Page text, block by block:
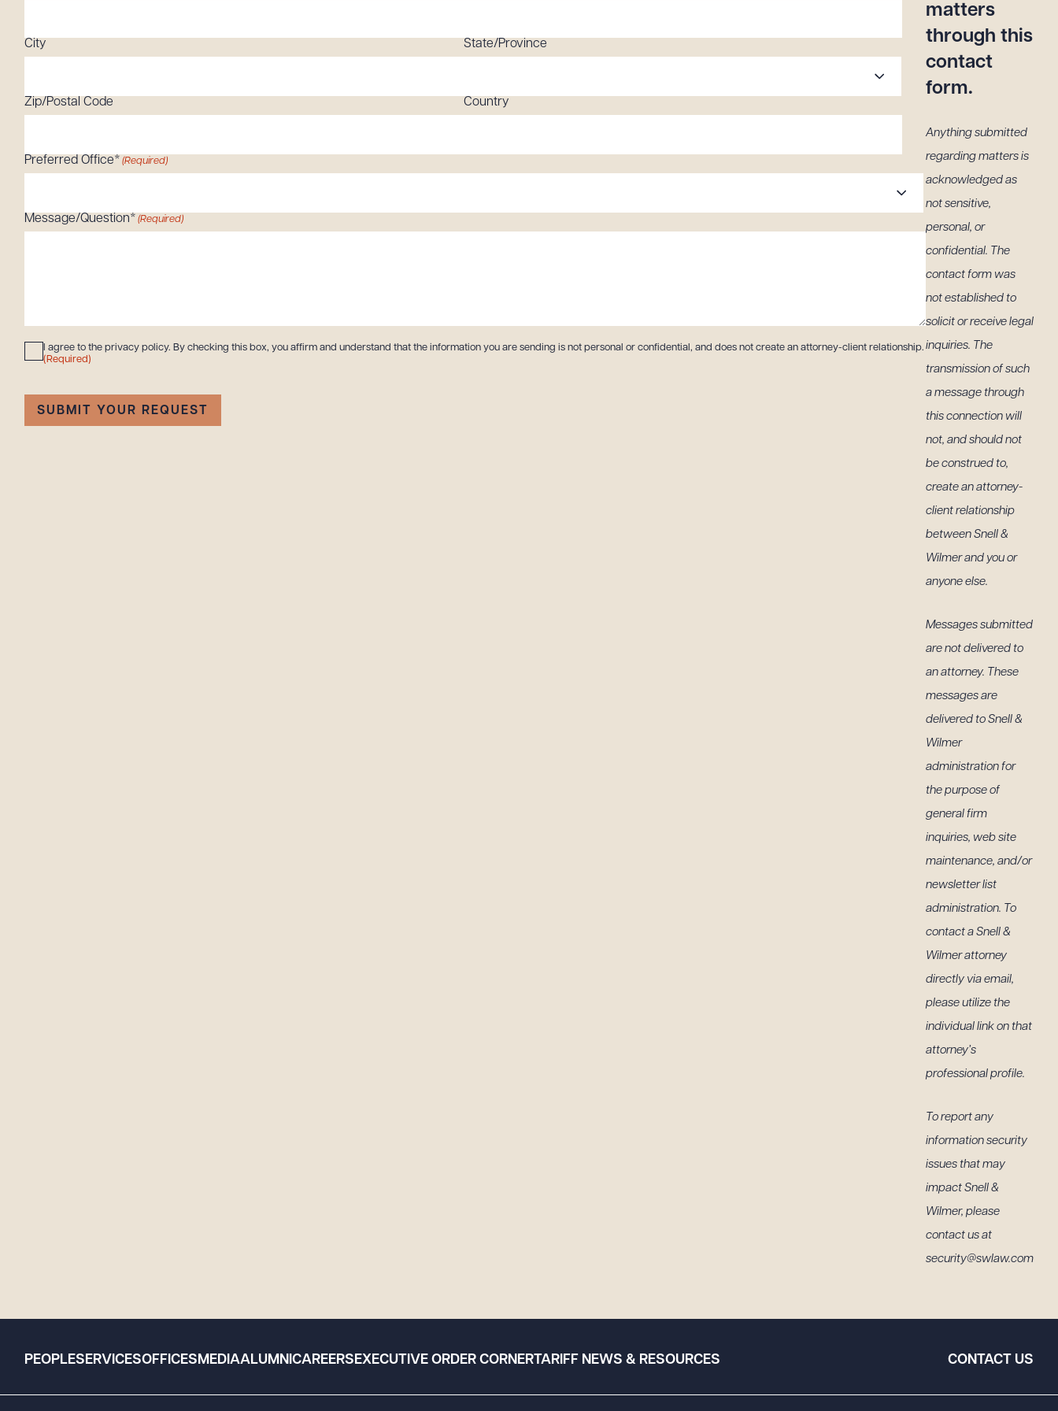
Resources
About the Firm
Diversity, Inclusion, & Belonging
Community & Pro Bono
Contact Us
City State/Province
Zip/Postal Code Country
Preferred Office* (Required)
Message/Question* (Required)
I agree to the privacy policy. By checking this box, you affirm and understand that the information you are sending is not personal or confidential, and does not create an attorney-client relationship.
(Required)
SUBMIT YOUR REQUEST
matters
through this
contact
form.
Anything submitted
regarding matters is
acknowledged as
not sensitive,
personal, or
confidential. The
contact form was
not established to
solicit or receive legal
inquiries. The
transmission of such
a message through
this connection will
not, and should not
be construed to,
create an attorney-
client relationship
between Snell &
Wilmer and you or
anyone else.
Messages submitted
are not delivered to
an attorney. These
messages are
delivered to Snell &
Wilmer
administration for
the purpose of
general firm
inquiries, web site
maintenance, and/or
newsletter list
administration. To
contact a Snell &
Wilmer attorney
directly via email,
please utilize the
individual link on that
attorney’s
professional profile.
To report any
information security
issues that may
impact Snell &
Wilmer, please
contact us at
security@swlaw.com
PEOPLESERVICESOFFICESMEDIAALUMNICAREERSEXECUTIVE ORDER CORNERTARIFF NEWS & RESOURCES CONTACT US